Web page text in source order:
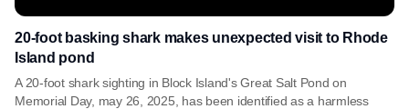
20-foot basking shark makes unexpected visit to Rhode
Island pond
A 20-foot shark sighting in Block Island's Great Salt Pond on
Memorial Day, may 26, 2025, has been identified as a harmless